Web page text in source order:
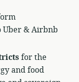
Uber & Airbnb
for the
and food